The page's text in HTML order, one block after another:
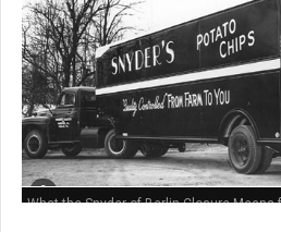
What the Snyder of Berlin Closure Means